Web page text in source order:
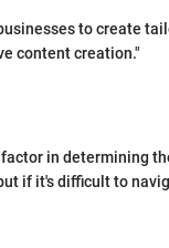
to create
content creation."
in determining
if it's difficult to